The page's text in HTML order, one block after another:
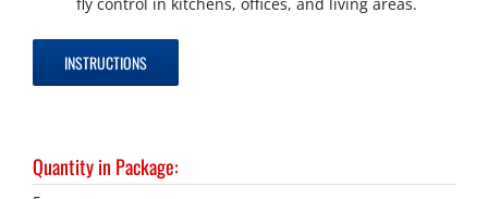
fly control in kitchens, offices, and living areas.
INSTRUCTIONS
Quantity in Package: